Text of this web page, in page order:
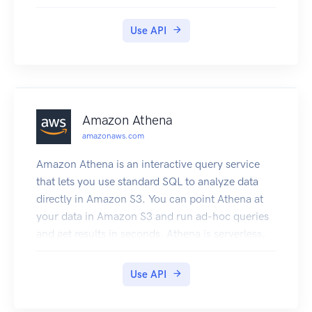
and operational health.Use API
Amazon Athena
amazonaws.com
Amazon Athena is an interactive query service
that lets you use standard SQL to analyze data
directly in Amazon S3. You can point Athena at
your data in Amazon S3 and run ad-hoc queries
and get results in seconds. Athena is serverless,
You pay only for the queries you run. Athena
Use API